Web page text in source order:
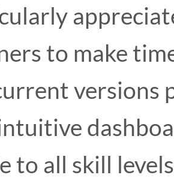
to make
versions
to all skill